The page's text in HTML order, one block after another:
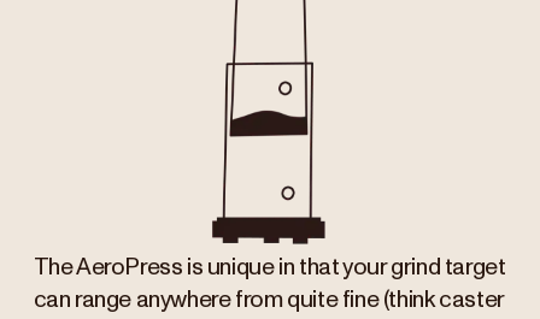
The AeroPress is unique in that your grind target
can range anywhere from quite fine (think caster